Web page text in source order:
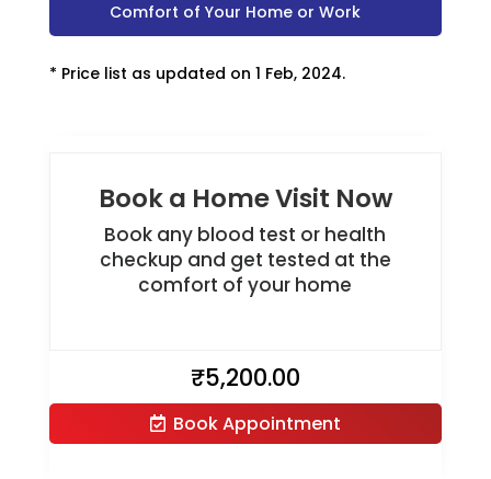
Comfort of Your Home or Work
* Price list as updated on 1 Feb, 2024.
Book a Home Visit Now
Book any blood test or health
checkup and get tested at the
comfort of your home
₹5,200.00
Book Appointment